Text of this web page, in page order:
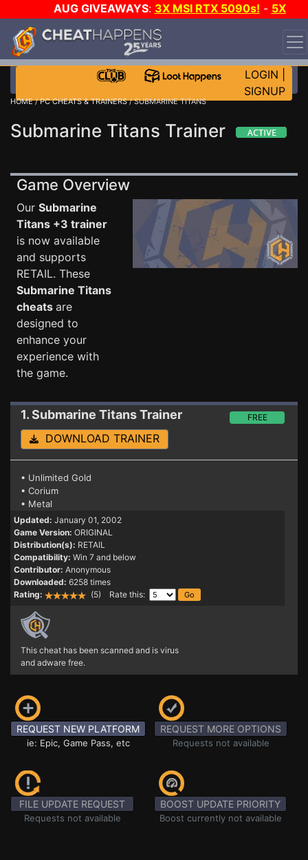
AUG GIVEAWAYS: 3X MSI RTX 5090s! - 5X
$1000 STEAM WALLET!
WANT EVEN MORE CH?
LOGIN
SIGNUP
HOME/PC CHEATS & TRAINERS/ SUBMARINE TITANS
Submarine Titans Trainer
Game Overview
Our Submarine
Titans +3 trainer
is now available
and supports
RETAIL. These
Submarine Titans
cheats are
designed to
enhance your
experience with
the game.
1. Submarine TitansTrainer FREE
DOWNLOAD TRAINER
• Unlimited Gold
• Corium
• Metal
Updated: January 01, 2002
Game Version: ORIGINAL
Distribution(s): RETAIL
Compatibility: Win 7 and below
Contributor: Anonymous
Downloaded: 6258 times
Rating:
(5) Rate this:
This cheat has been scanned and is virus
and adware free.
REQUEST NEW PLATFORM
ie: Epic, Game Pass, etc
REQUEST MORE OPTIONS
Requests not available
FILE UPDATE REQUEST
Requests not available
BOOST UPDATE PRIORITY
Boost currently not available